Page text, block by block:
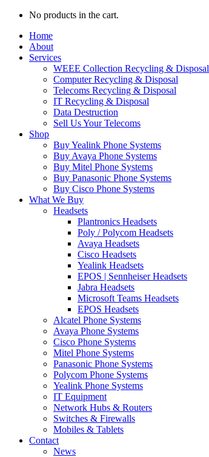
No products in the cart.
Home
About
Services
WEEE Collection Recycling & Disposal
Computer Recycling & Disposal
Telecoms Recycling & Disposal
IT Recycling & Disposal
Data Destruction
Sell Us Your Telecoms
Shop
Buy Yealink Phone Systems
Buy Avaya Phone Systems
Buy Mitel Phone Systems
Buy Panasonic Phone Systems
Buy Cisco Phone Systems
What We Buy
Headsets
Plantronics Headsets
Poly / Polycom Headsets
Avaya Headsets
Cisco Headsets
Yealink Headsets
EPOS | Sennheiser Headsets
Jabra Headsets
Microsoft Teams Headsets
EPOS Headsets
Alcatel Phone Systems
Avaya Phone Systems
Cisco Phone Systems
Mitel Phone Systems
Panasonic Phone Systems
Polycom Phone Systems
Yealink Phone Systems
IT Equipment
Network Hubs & Routers
Switches & Firewalls
Mobiles & Tablets
Contact
News